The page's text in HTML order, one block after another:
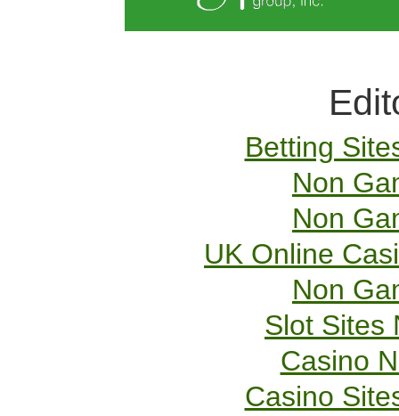
Betting
Non
Non
UK Online
Non
Slot Sites
Casino
Casino